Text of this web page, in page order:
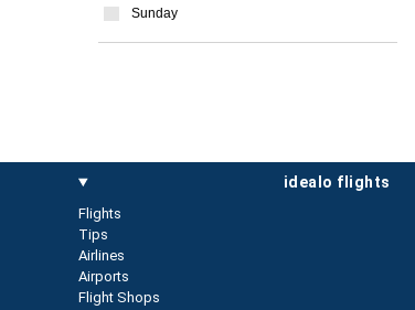
Sunday
idealo flights
Flights
Tips
Airlines
Airports
Flight Shops